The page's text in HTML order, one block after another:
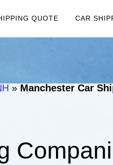
QUOTE CAR
» Manchester Car